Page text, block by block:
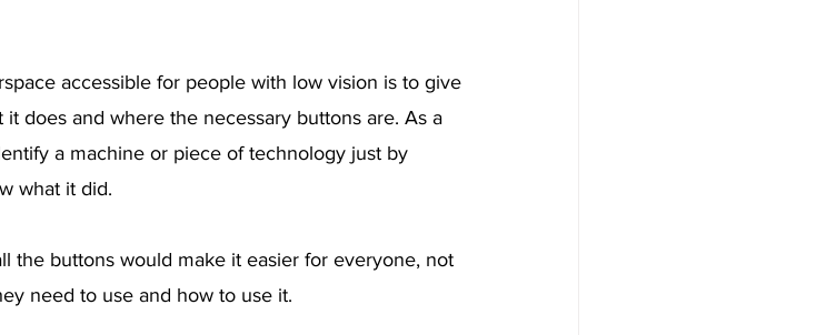
accessible for people with low vision is to give
does and where the necessary buttons are. As a
a machine or piece of technology just by
what it did.
the buttons would make it easier for everyone, not
need to use and how to use it.